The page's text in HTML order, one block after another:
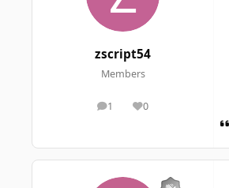
zscript54
Members
1
posts 0
Reputation